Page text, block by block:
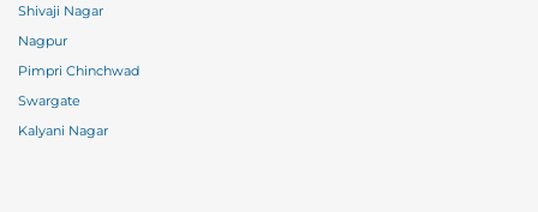
Shivaji Nagar
Nagpur
Pimpri Chinchwad
Swargate
Kalyani Nagar